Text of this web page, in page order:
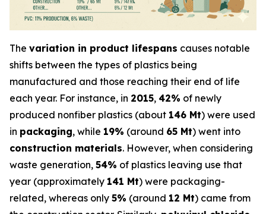
The variation in product lifespans causes notable
shifts between the types of plastics being
manufactured and those reaching their end of life
each year. For instance, in 2015, 42% of newly
produced nonfiber plastics (about 146 Mt) were used
in packaging, while 19% (around 65 Mt) went into
construction materials. However, when considering
waste generation, 54% of plastics leaving use that
year (approximately 141 Mt) were packaging-
related, whereas only 5% (around 12 Mt) came from